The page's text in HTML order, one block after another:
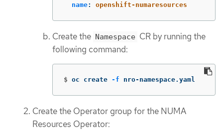
name: openshift-numaresources
Create the Namespace CR by running the
following command:
$ oc create -f nro-namespace.yaml
Create the Operator group for the NUMA
Resources Operator: